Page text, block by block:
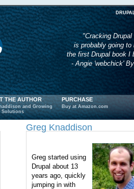
"Cracking Drupal
is probably going to
the first Drupal book I
- Angie 'webchick'
Greg Knaddison
Greg started using
Drupal about 13
years ago, quickly
jumping in with
THE AUTHOR
and Growing
Solutions
PURCHASE
Buy at Amazon.com